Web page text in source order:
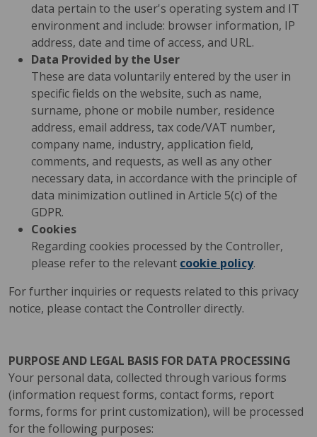
data pertain to the user's operating system and IT
environment and include: browser information, IP
address, date and time of access, and URL.
Data Provided by the User
These are data voluntarily entered by the user in
specific fields on the website, such as name,
surname, phone or mobile number, residence
address, email address, tax code/VAT number,
company name, industry, application field,
comments, and requests, as well as any other
necessary data, in accordance with the principle of
data minimization outlined in Article 5(c) of the
GDPR.
Cookies
Regarding cookies processed by the Controller,
please refer to the relevant cookie policy.
For further inquiries or requests related to this privacy
notice, please contact the Controller directly.
PURPOSE AND LEGAL BASIS FOR DATA PROCESSING
Your personal data, collected through various forms
(information request forms, contact forms, report
forms, forms for print customization), will be processed
for the following purposes: